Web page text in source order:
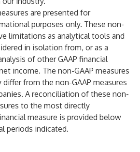
are presented for
purposes only. These non-
limitations as analytical tools and
in isolation from, or as a
of other GAAP financial
income. The non-GAAP measures
differ from the non-GAAP measures
A reconciliation of these non-
to the most directly
measure is provided below
periods indicated.